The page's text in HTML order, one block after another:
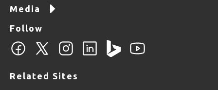
Media
Follow
Related Sites